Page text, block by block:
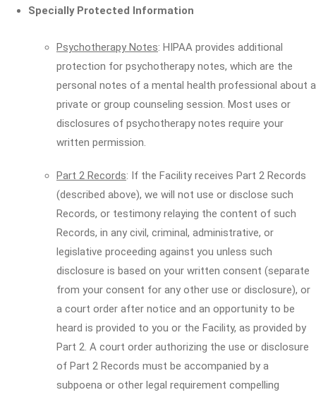
Specially Protected Information
Psychotherapy Notes: HIPAA provides additional
protection for psychotherapy notes, which are the
personal notes of a mental health professional about a
private or group counseling session. Most uses or
disclosures of psychotherapy notes require your
written permission.
Part 2 Records: If the Facility receives Part 2 Records
(described above), we will not use or disclose such
Records, or testimony relaying the content of such
Records, in any civil, criminal, administrative, or
legislative proceeding against you unless such
disclosure is based on your written consent (separate
from your consent for any other use or disclosure), or
a court order after notice and an opportunity to be
heard is provided to you or the Facility, as provided by
Part 2. A court order authorizing the use or disclosure
of Part 2 Records must be accompanied by a
subpoena or other legal requirement compelling